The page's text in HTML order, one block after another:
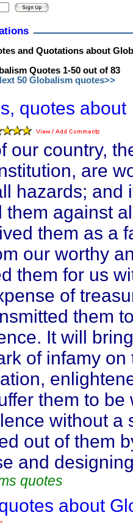
and Quotations about
Quotes 1-50 out of 83
50 Globalism quotes>>
quotes about
our country,
are
hazards; and
them against
them as a
our worthy
them for us
of
them
It will
of infamy on
them to be
without a
out of them
and
quotes
about